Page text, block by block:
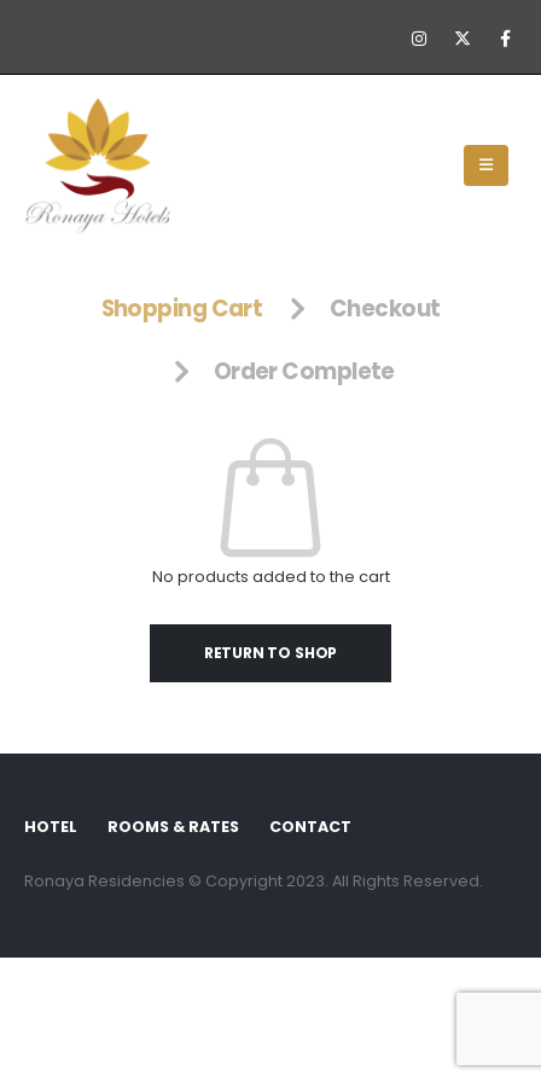
Shopping Cart Checkout
Order Complete
No products added to the cart
RETURN TO SHOP
HOTEL ROOMS & RATES CONTACT
Ronaya Residencies © Copyright 2023. All Rights Reserved.